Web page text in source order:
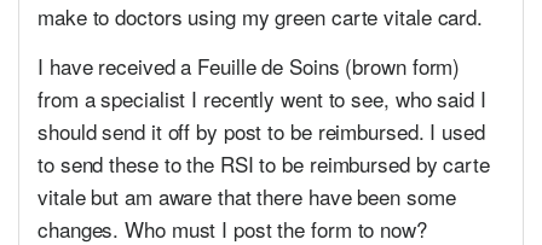
make to doctors using my green carte vitale card.
I have received a Feuille de Soins (brown form)
from a specialist I recently went to see, who said I
should send it off by post to be reimbursed. I used
to send these to the RSI to be reimbursed by carte
vitale but am aware that there have been some
changes. Who must I post the form to now?